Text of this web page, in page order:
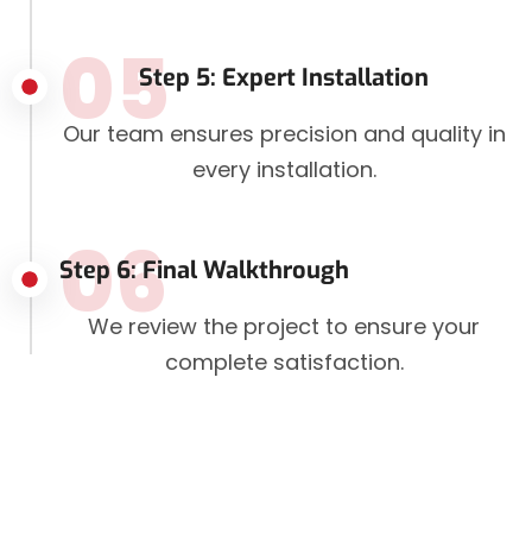
Step 5: Expert Installation
05
Our team ensures precision and quality in
every installation.
Step 6: Final Walkthrough
06
We review the project to ensure your
complete satisfaction.